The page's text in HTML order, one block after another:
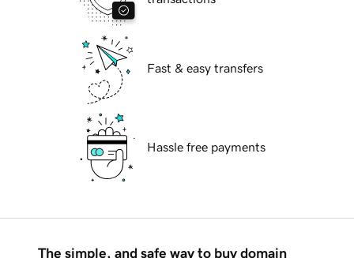
Fast & easy transfers
Hassle free payments
The simple, and safe way to buy domain